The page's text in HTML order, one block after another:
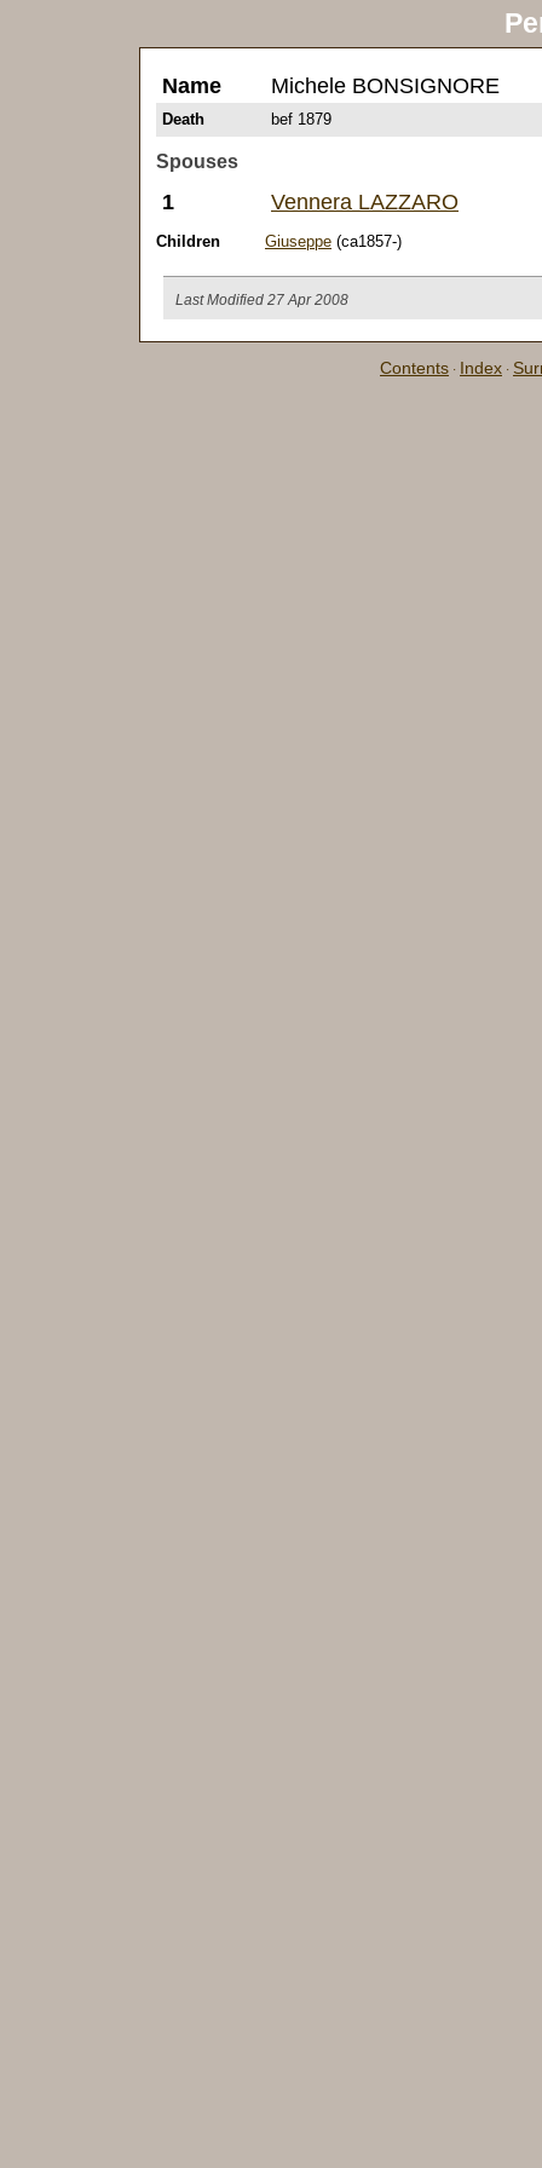
Name Michele BONSIGNORE
Death bef 1879
Spouses
1 Vennera LAZZARO
Children Giuseppe (ca1857-)
Last Modified 27 Apr 2008
Contents · Index ·